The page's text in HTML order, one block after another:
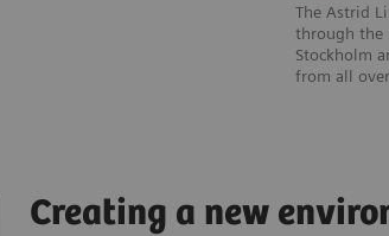
The Astrid
through the
Stockholm
from all
Creating a new